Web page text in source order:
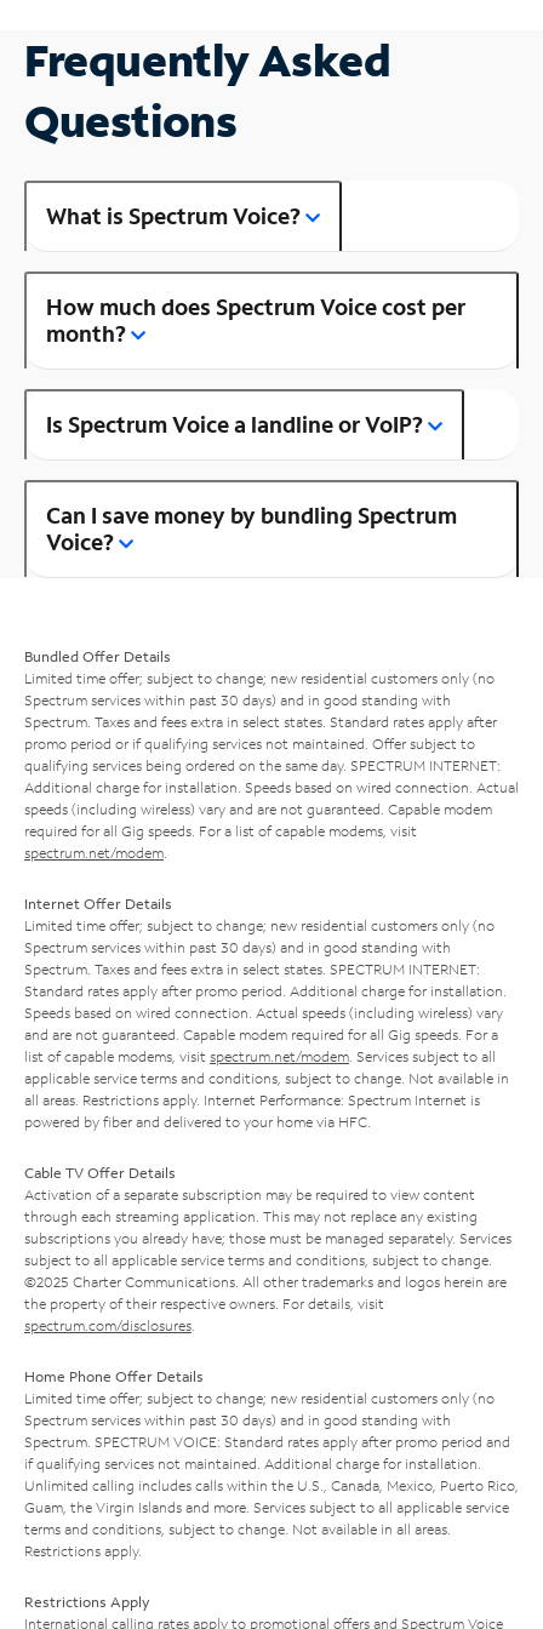
Frequently Asked
Questions
What is Spectrum Voice?
How much does Spectrum Voice cost per
month?
Is Spectrum Voice a landline or VoIP?
Can I save money by bundling Spectrum
Voice?
Bundled Offer Details
Limited time offer; subject to change; new residential customers only (no
Spectrum services within past 30 days) and in good standing with
Spectrum. Taxes and fees extra in select states. Standard rates apply after
promo period or if qualifying services not maintained. Offer subject to
qualifying services being ordered on the same day. SPECTRUM INTERNET:
Additional charge for installation. Speeds based on wired connection. Actual
speeds (including wireless) vary and are not guaranteed. Capable modem
required for all Gig speeds. For a list of capable modems, visit
spectrum.net/modem
Internet Offer Details
Limited time offer; subject to change; new residential customers only (no
Spectrum services within past 30 days) and in good standing with
Spectrum. Taxes and fees extra in select states. SPECTRUM INTERNET:
Standard rates apply after promo period. Additional charge for installation.
Speeds based on wired connection. Actual speeds (including wireless) vary
and are not guaranteed. Capable modem required for all Gig speeds. For a
list of capable modems, visit spectrum.net/modem . Services subject to all
applicable service terms and conditions, subject to change. Not available in
all areas. Restrictions apply. Internet Performance: Spectrum Internet is
powered by fiber and delivered to your home via HFC.
Cable TV Offer Details
Activation of a separate subscription may be required to view content
through each streaming application. This may not replace any existing
subscriptions you already have; those must be managed separately. Services
subject to all applicable service terms and conditions, subject to change.
©2025 Charter Communications. All other trademarks and logos herein are
the property of their respective owners. For details, visit
spectrum.com/disclosures
Home Phone Offer Details
Limited time offer; subject to change; new residential customers only (no
Spectrum services within past 30 days) and in good standing with
Spectrum. SPECTRUM VOICE: Standard rates apply after promo period and
if qualifying services not maintained. Additional charge for installation.
Unlimited calling includes calls within the U.S., Canada, Mexico, Puerto Rico,
Guam, the Virgin Islands and more. Services subject to all applicable service
terms and conditions, subject to change. Not available in all areas.
Restrictions apply.
Restrictions Apply
International calling rates apply to promotional offers and Spectrum Voice